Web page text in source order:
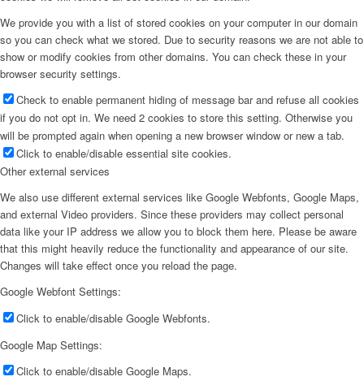
We provide you with a list of stored cookies on your computer in our domain
so you can check what we stored. Due to security reasons we are not able to
show or modify cookies from other domains. You can check these in your
browser security settings.
Check to enable permanent hiding of message bar and refuse all cookies
if you do not opt in. We need 2 cookies to store this setting. Otherwise you
will be prompted again when opening a new browser window or new a tab.
Click to enable/disable essential site cookies.
Other external services
We also use different external services like Google Webfonts, Google Maps,
and external Video providers. Since these providers may collect personal
data like your IP address we allow you to block them here. Please be aware
that this might heavily reduce the functionality and appearance of our site.
Changes will take effect once you reload the page.
Google Webfont Settings:
Click to enable/disable Google Webfonts.
Google Map Settings:
Click to enable/disable Google Maps.